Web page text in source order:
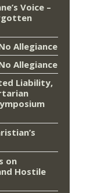
Voice –
Allegiance
Allegiance
Liability,
on
Hostile